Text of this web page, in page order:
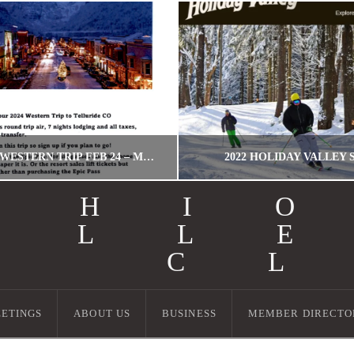
TELLURIDE! WESTERN TRIP FEB 24 – MARCH 2, 2024!
MIGRATION USER
2022 HOLIDAY VALLEY
MILLER
HOLIDAY VALLEY,
ABOUT US BUSINESS MEMBER